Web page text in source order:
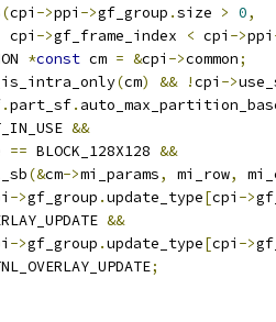
(cpi ->ppi ->gf_group .size > 0,
cpi
->gf_frame_index < cpi ->ppi
*const cm = &cpi ->common;
(cm) && !cpi ->
.part_sf.
&&
== BLOCK_128X128 &&
(&cm->mi_params, mi_row,
->gf_group .update_type[cpi ->
&&
->gf_group .update_type[cpi ->
;